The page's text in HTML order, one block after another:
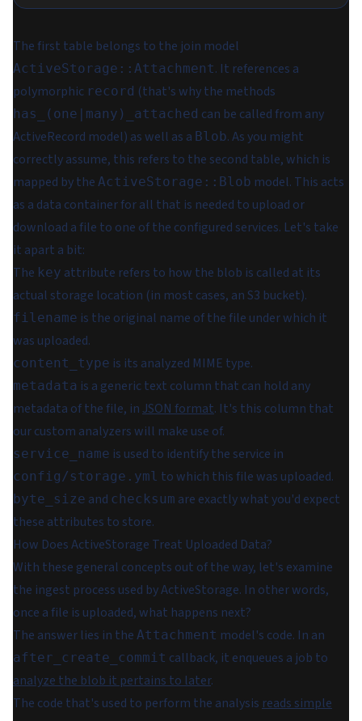
The first table belongs to the join model
ActiveStorage::Attachment. It references a
polymorphic record (that's why the methods
has_(one|many)_attached can be called from any
ActiveRecord model) as well as a Blob. As you might
correctly assume, this refers to the second table, which is
mapped by the ActiveStorage::Blob model. This acts
as a data container for all that is needed to upload or
download a file to one of the configured services. Let's take
it apart a bit:
The key attribute refers to how the blob is called at its
actual storage location (in most cases, an S3 bucket).
filename is the original name of the file under which it
was uploaded.
content_type is its analyzed MIME type.
metadata is a generic text column that can hold any
metadata of the file, inJSON format. It's this column that
our custom analyzers will make use of.
service_name is used to identify the service in
config/storage.yml to which this file was uploaded.
byte_size and checksum are exactly what you'd expect
these attributes to store.
How Does ActiveStorage Treat Uploaded Data?
With these general concepts out of the way, let's examine
the ingest process used by ActiveStorage. In other words,
once a file is uploaded, what happens next?
The answer lies in the Attachment model's code. In an
after_create_commit callback, it enqueues a job to
analyze the blob it pertains to later.
The code that's used to perform the analysis reads simple